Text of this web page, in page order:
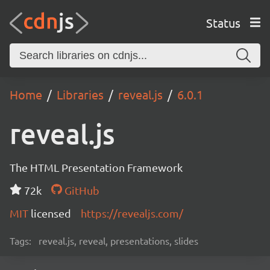
Status
Home Libraries reveal.js 6.0.1
reveal.js
The HTML Presentation Framework
72k
GitHub
MIT licensed https://revealjs.com/
Tags: reveal.js, reveal, presentations, slides